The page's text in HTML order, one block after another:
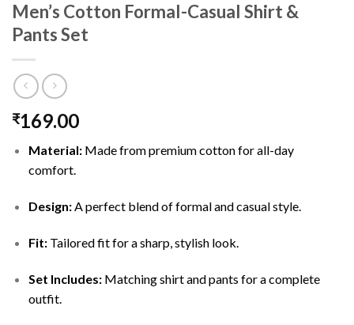
Men’s Cotton Formal-Casual Shirt &
Pants Set
₹169.00
Material:Made from premium cotton for all-day
comfort.
Design:A perfect blend of formal and casual style.
Fit:Tailored fit for a sharp, stylish look.
Set Includes:Matching shirt and pants for a complete
outfit.